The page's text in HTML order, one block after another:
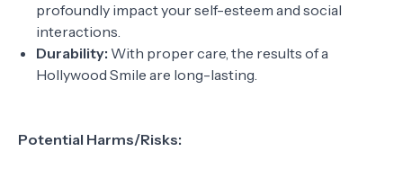
profoundly impact your self-esteem and social
interactions.
Durability: With proper care, the results of a
Hollywood Smile are long-lasting.
Potential Harms/Risks: